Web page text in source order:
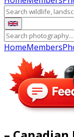
HomeMembers